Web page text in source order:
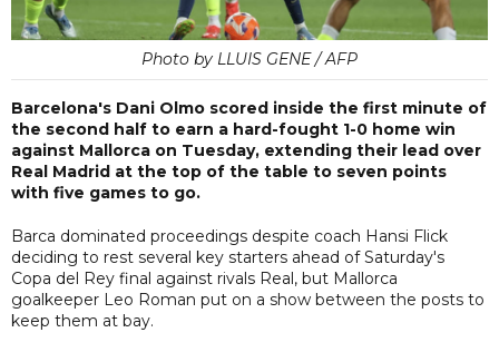
Photo by LLUIS GENE / AFP
Barcelona's Dani Olmo scored inside the first minute of
the second half to earn a hard-fought 1-0 home win
against Mallorca on Tuesday, extending their lead over
Real Madrid at the top of the table to seven points
with five games to go.
Barca dominated proceedings despite coach Hansi Flick
deciding to rest several key starters ahead of Saturday's
Copa del Rey final against rivals Real, but Mallorca
goalkeeper Leo Roman put on a show between the posts to
keep them at bay.